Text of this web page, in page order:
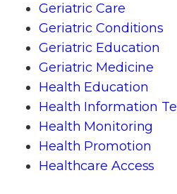
Geriatric Care
Geriatric Conditions
Geriatric Education
Geriatric Medicine
Health Education
Health Information
Health Monitoring
Health Promotion
Healthcare Access